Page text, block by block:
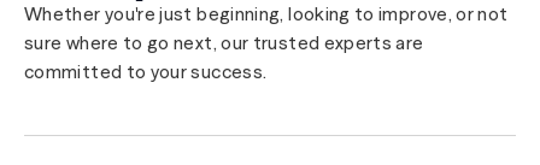
Whether you're just beginning, looking to improve, or not
sure where to go next, our trusted experts are
committed to your success.